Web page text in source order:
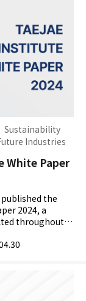
Sustainability
Industries
White Paper
the
2024, a
throughout